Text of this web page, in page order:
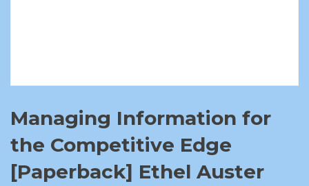
Managing Information for
the Competitive Edge
[Paperback] Ethel Auster